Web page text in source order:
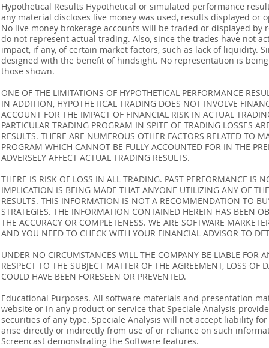
Hypothetical Results Hypothetical or simulated performance
any material discloses live money was used, results displayed
No live money brokerage accounts will be traded or displayed
do not represent actual trading. Also, since the trades have not
impact, if any, of certain market factors, such as lack of liquidity.
designed with the benefit of hindsight. No representation is
those shown.
ONE OF THE LIMITATIONS OF HYPOTHETICAL PERFORMANCE
IN ADDITION, HYPOTHETICAL TRADING DOES NOT INVOLVE
ACCOUNT FOR THE IMPACT OF FINANCIAL RISK IN ACTUAL
PARTICULAR TRADING PROGRAM IN SPITE OF TRADING LOSSES
RESULTS. THERE ARE NUMEROUS OTHER FACTORS RELATED TO
PROGRAM WHICH CANNOT BE FULLY ACCOUNTED FOR IN THE
ADVERSELY AFFECT ACTUAL TRADING RESULTS.
THERE IS RISK OF LOSS IN ALL TRADING. PAST PERFORMANCE IS
IMPLICATION IS BEING MADE THAT ANYONE UTILIZING ANY OF
RESULTS. THIS INFORMATION IS NOT A RECOMMENDATION TO
STRATEGIES. THE INFORMATION CONTAINED HEREIN HAS BEEN
THE ACCURACY OR COMPLETENESS. WE ARE SOFTWARE
AND YOU NEED TO CHECK WITH YOUR FINANCIAL ADVISOR TO
UNDER NO CIRCUMSTANCES WILL THE COMPANY BE LIABLE FOR
RESPECT TO THE SUBJECT MATTER OF THE AGREEMENT, LOSS
COULD HAVE BEEN FORESEEN OR PREVENTED.
Educational Purposes. All software materials and presentation
website or in any product or service that Speciale Analysis
securities of any type. Speciale Analysis will not accept liability
arise directly or indirectly from use of or reliance on such
Screencast demonstrating the Software features.